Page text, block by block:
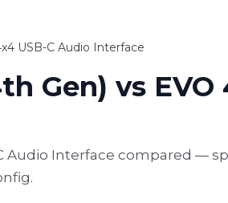
USB-C Audio Interface
Gen) vs EVO
Audio Interface compared —